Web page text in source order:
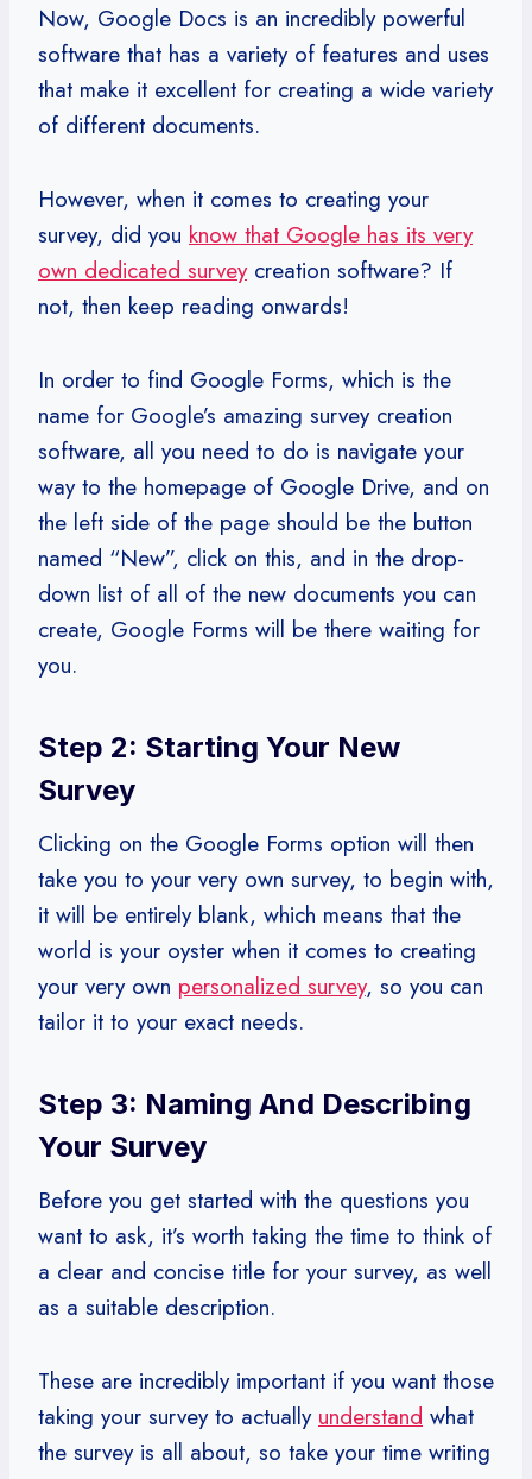
Now, Google Docs is an incredibly powerful
software that has a variety of features and uses
that make it excellent for creating a wide variety
of different documents.
However, when it comes to creating your
survey, did you know that Google has its very
own dedicated surveycreation software? If
not, then keep reading onwards!
In order to find Google Forms, which is the
name for Google’s amazing survey creation
software, all you need to do is navigate your
way to the homepage of Google Drive, and on
the left side of the page should be the button
named “New”, click on this, and in the drop-
down list of all of the new documents you can
create, Google Forms will be there waiting for
you.
Step 2: Starting Your New
Survey
Clicking on the Google Forms option will then
take you to your very own survey, to begin with,
it will be entirely blank, which means that the
world is your oyster when it comes to creating
your very own personalized survey, so you can
tailor it to your exact needs.
Step 3: Naming And Describing
Your Survey
Before you get started with the questions you
want to ask, it’s worth taking the time to think of
a clear and concise title for your survey, as well
as a suitable description.
These are incredibly important if you want those
taking your survey to actually understand what
the survey is all about, so take your time writing